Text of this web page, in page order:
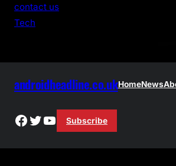
contact us
Tech
androidheadline.co.ukHomeNews
Facebook
Twitter
YouTube
Subscribe